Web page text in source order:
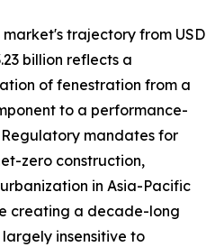
trajectory from USD
billion reflects a
of fenestration from a
to a performance-
mandates for
zero construction,
in Asia-Pacific
creating a decade-long
insensitive to